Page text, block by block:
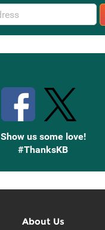
Show us some love!
#ThanksKB
About Us